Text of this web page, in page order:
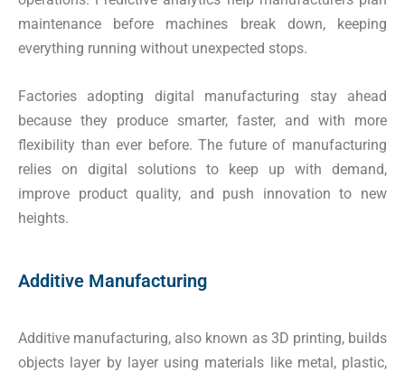
maintenance before machines break down, keeping
everything running without unexpected stops.
Factories adopting digital manufacturing stay ahead
because they produce smarter, faster, and with more
flexibility than ever before. The future of manufacturing
relies on digital solutions to keep up with demand,
improve product quality, and push innovation to new
heights.
Additive Manufacturing
Additive manufacturing, also known as 3D printing, builds
objects layer by layer using materials like metal, plastic,